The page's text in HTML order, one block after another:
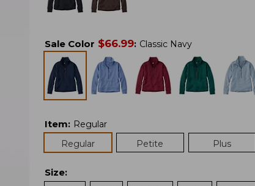
Sale Color $66.99: Classic Navy
Item: Regular
Regular
Petite Plus
Size: